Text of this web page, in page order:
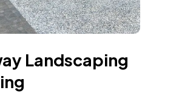
Landscaping